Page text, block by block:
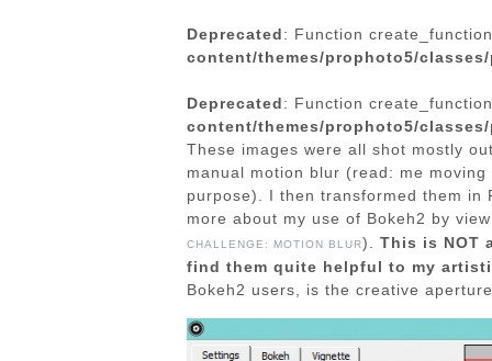
Deprecated: Function
content/themes/prophoto5/
Deprecated: Function
content/themes/prophoto5/
These images were all shot mostly
manual motion blur (read: me
purpose). I then transformed them in
more about my use of Bokeh2 by
CHALLENGE: MOTION BLUR). This is NOT
find them quite helpful to my
Bokeh2 users, is the creative